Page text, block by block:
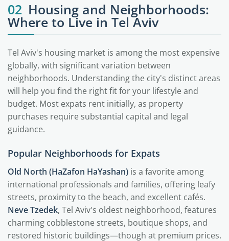
02 Housing and Neighborhoods:
Where to Live in Tel Aviv
Tel Aviv's housing market is among the most expensive
globally, with significant variation between
neighborhoods. Understanding the city's distinct areas
will help you find the right fit for your lifestyle and
budget. Most expats rent initially, as property
purchases require substantial capital and legal
guidance.
Popular Neighborhoods for Expats
Old North (HaZafon HaYashan) is a favorite among
international professionals and families, offering leafy
streets, proximity to the beach, and excellent cafés.
Neve Tzedek, Tel Aviv's oldest neighborhood, features
charming cobblestone streets, boutique shops, and
restored historic buildings—though at premium prices.